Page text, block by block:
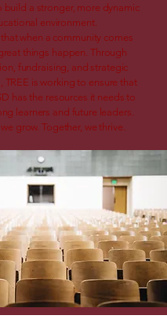
build a stronger, more dynamic
environment.
when a community comes
things happen. Through
fundraising, and strategic
TREE is working to ensure that
has the resources it needs to
learners and future leaders.
grow. Together, we thrive.